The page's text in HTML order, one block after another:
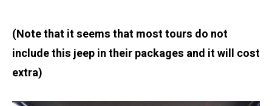
(Note that it seems that most tours do not
include this jeep in their packages and it will cost
extra)